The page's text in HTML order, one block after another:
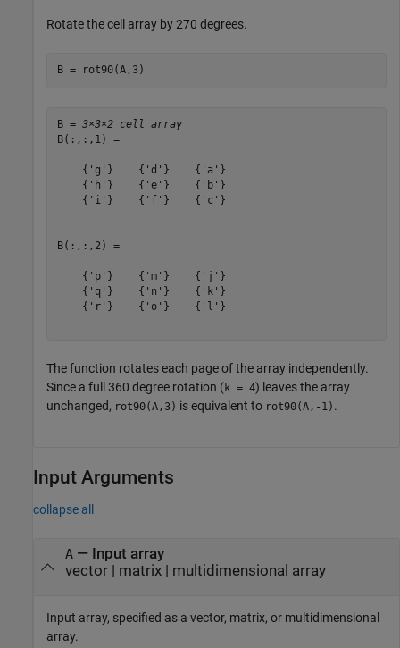
Rotate the cell array by 270 degrees.
B = rot90(A,3)
B = 3×3×2 cell array
B(:,:,1) =
    {'g'}    {'d'}    {'a'}
    {'h'}    {'e'}    {'b'}
    {'i'}    {'f'}    {'c'}
B(:,:,2) =
    {'p'}    {'m'}    {'j'}
    {'q'}    {'n'}    {'k'}
    {'r'}    {'o'}    {'l'}
The function rotates each page of the array independently.
Since a full 360 degree rotation (k = 4) leaves the array
unchanged, rot90(A,3) is equivalent to rot90(A,-1) .
Input Arguments
collapse all
A— Input array
vector| matrix| multidimensional array
Input array, specified as a vector, matrix, or multidimensional
array.